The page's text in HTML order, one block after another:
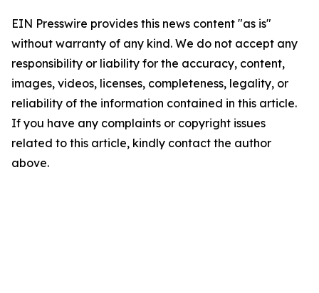
EIN Presswire provides this news content "as is"
without warranty of any kind. We do not accept any
responsibility or liability for the accuracy, content,
images, videos, licenses, completeness, legality, or
reliability of the information contained in this article.
If you have any complaints or copyright issues
related to this article, kindly contact the author
above.